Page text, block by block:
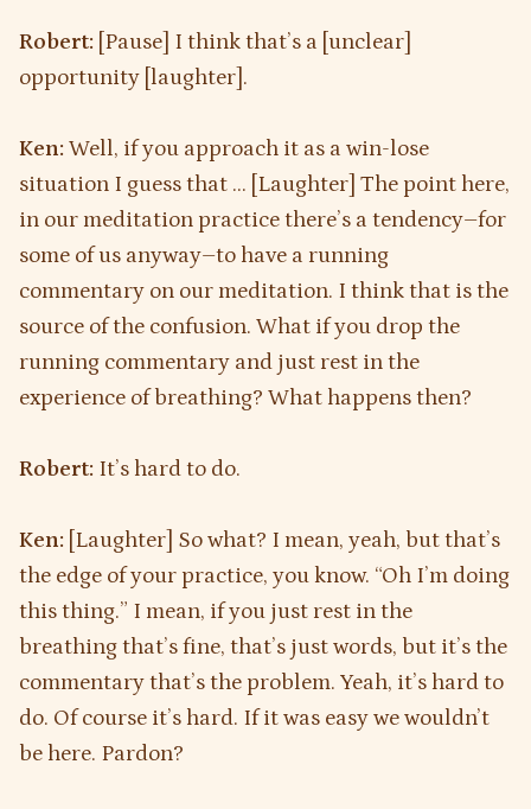
Robert: [Pause] I think that’s a [unclear]
opportunity [laughter].
Ken: Well, if you approach it as a win-lose
situation I guess that … [Laughter] The point here,
in our meditation practice there’s a tendency–for
some of us anyway–to have a running
commentary on our meditation. I think that is the
source of the confusion. What if you drop the
running commentary and just rest in the
experience of breathing? What happens then?
Robert: It’s hard to do.
Ken: [Laughter] So what? I mean, yeah, but that’s
the edge of your practice, you know. “Oh I’m doing
this thing.” I mean, if you just rest in the
breathing that’s fine, that’s just words, but it’s the
commentary that’s the problem. Yeah, it’s hard to
do. Of course it’s hard. If it was easy we wouldn’t
be here. Pardon?